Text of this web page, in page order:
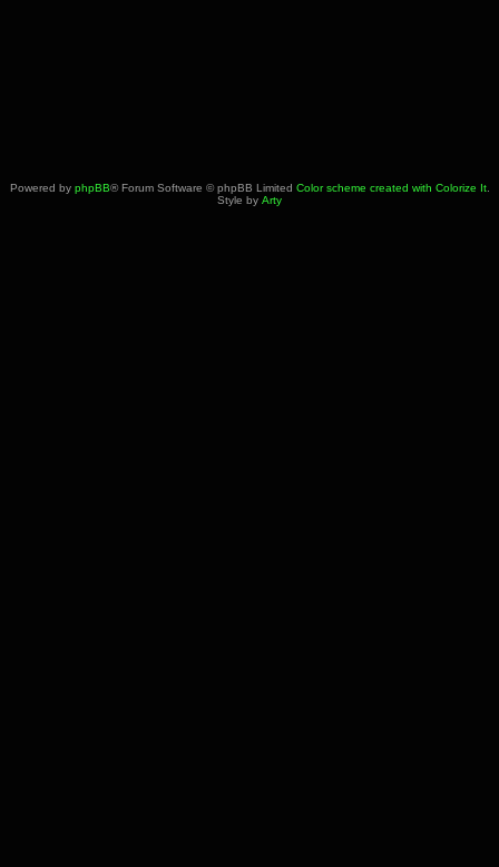
Powered by phpBB® Forum Software © phpBB Limited Color scheme created with Colorize It.
Style by Arty